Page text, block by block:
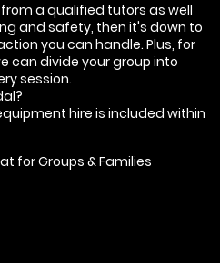
a qualified tutors as well
and safety, then it's down to
you can handle. Plus, for
can divide your group into
session.
hire is included within
for Groups & Families